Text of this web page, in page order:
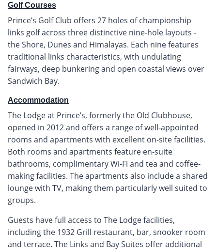
Golf Courses
Prince’s Golf Club offers 27 holes of championship
links golf across three distinctive nine-hole layouts -
the Shore, Dunes and Himalayas. Each nine features
traditional links characteristics, with undulating
fairways, deep bunkering and open coastal views over
Sandwich Bay.
Accommodation
The Lodge at Prince’s, formerly the Old Clubhouse,
opened in 2012 and offers a range of well-appointed
rooms and apartments with excellent on-site facilities.
Both rooms and apartments feature en-suite
bathrooms, complimentary Wi-Fi and tea and coffee-
making facilities. The apartments also include a shared
lounge with TV, making them particularly well suited to
groups.
Guests have full access to The Lodge facilities,
including the 1932 Grill restaurant, bar, snooker room
and terrace. The Links and Bay Suites offer additional